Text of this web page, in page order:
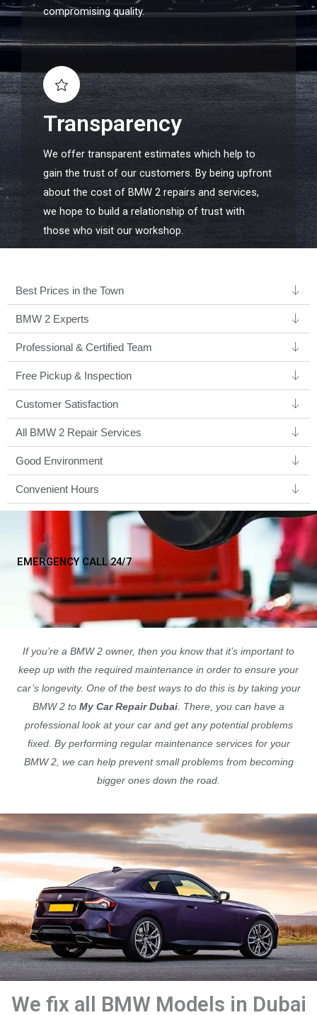
compromising quality.
Transparency
We offer transparent estimates which help to
gain the trust of our customers. By being upfront
about the cost of BMW 2 repairs and services,
we hope to build a relationship of trust with
those who visit our workshop.
Best Prices in the Town
BMW 2 Experts ​
Professional & Certified Team​
Free Pickup & Inspection
Customer Satisfaction
All BMW 2 Repair Services
Good Environment​
Convenient Hours
EMERGENCY CALL 24/7
If you’re a BMW 2 owner, then you know that it’s important to
keep up with the required maintenance in order to ensure your
car’s longevity. One of the best ways to do this is by taking your
BMW 2 to My Car Repair Dubai . There, you can have a
professional look at your car and get any potential problems
fixed. By performing regular maintenance services for your
BMW 2, we can help prevent small problems from becoming
bigger ones down the road.
We fix all BMW Models in Dubai